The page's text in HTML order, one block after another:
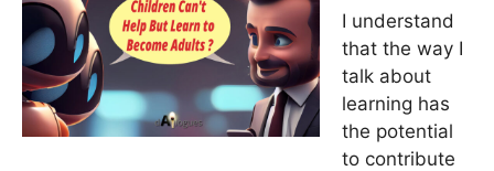
I understand
that the way I
talk about
learning has
the potential
to contribute